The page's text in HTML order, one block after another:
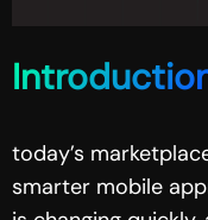
today’s
smarter mobile